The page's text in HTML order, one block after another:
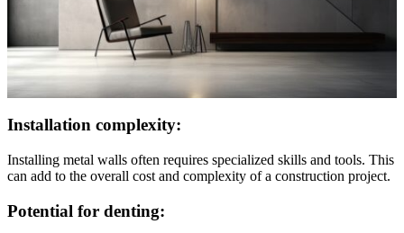
Installation complexity:
Installing metal walls often requires specialized skills and tools. This
can add to the overall cost and complexity of a construction project.
Potential for denting: